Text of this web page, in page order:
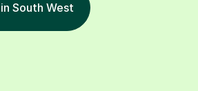
South West